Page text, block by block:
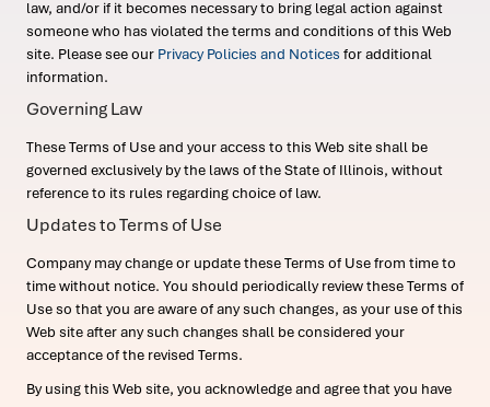
law, and/or if it becomes necessary to bring legal action against
someone who has violated the terms and conditions of this Web
site. Please see our Privacy Policies and Notices for additional
information.
Governing Law
These Terms of Use and your access to this Web site shall be
governed exclusively by the laws of the State of Illinois, without
reference to its rules regarding choice of law.
Updates to Terms of Use
Company may change or update these Terms of Use from time to
time without notice. You should periodically review these Terms of
Use so that you are aware of any such changes, as your use of this
Web site after any such changes shall be considered your
acceptance of the revised Terms.
By using this Web site, you acknowledge and agree that you have